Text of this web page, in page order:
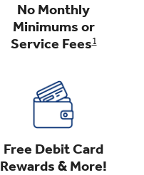
No Monthly
Minimums or
Service Fees1
Free Debit Card
Rewards & More!